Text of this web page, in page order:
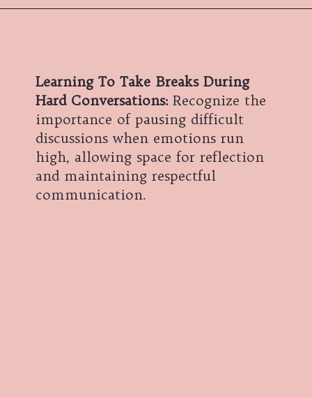
Learning To Take Breaks During
Hard Conversations:Recognize the
importance of pausing difficult
discussions when emotions run
high, allowing space for reflection
and maintaining respectful
communication.